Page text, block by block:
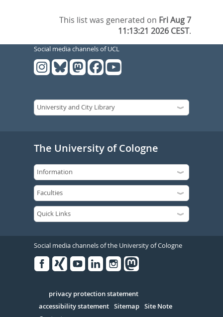
This list was generated on Fri Aug 7
11:13:21 2026 CEST.
Social media channels of UCL
The University of Cologne
Social media channels of the University of Cologne
Serivce
privacy protection statement
accessibility statement Sitemap Site Note